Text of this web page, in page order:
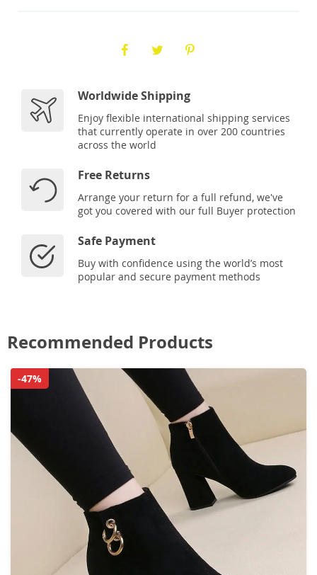
Worldwide Shipping
Enjoy flexible international shipping services
that currently operate in over 200 countries
across the world
Free Returns
Arrange your return for a full refund, we've
got you covered with our full Buyer protection
Safe Payment
Buy with confidence using the world’s most
popular and secure payment methods
Recommended Products
-47%